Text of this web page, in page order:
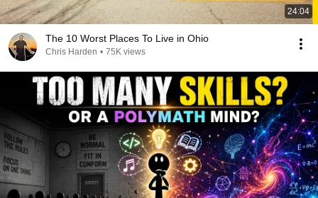
24:04
The 10 Worst Places To Live in Ohio
Chris Harden • 75K views